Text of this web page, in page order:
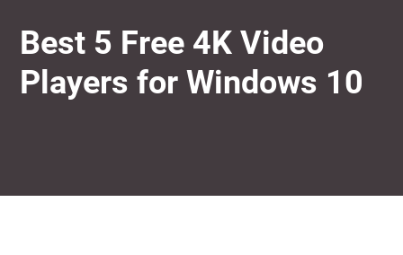
Best 5 Free 4K Video
Players for Windows 10